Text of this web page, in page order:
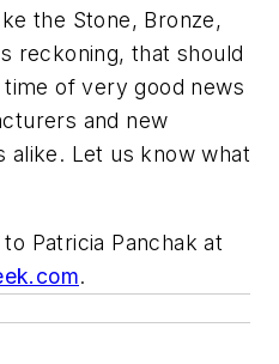
the Stone, Bronze,
reckoning, that should
of very good news
and new
alike. Let us know what
Patricia Panchak at
.